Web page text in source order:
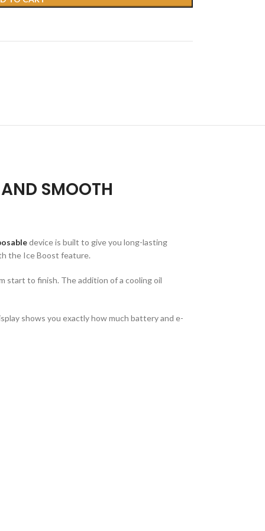
SMOOTH
device is built to give you long-lasting
the Ice Boost feature.
start to finish. The addition of a cooling oil
shows you exactly how much battery and e-